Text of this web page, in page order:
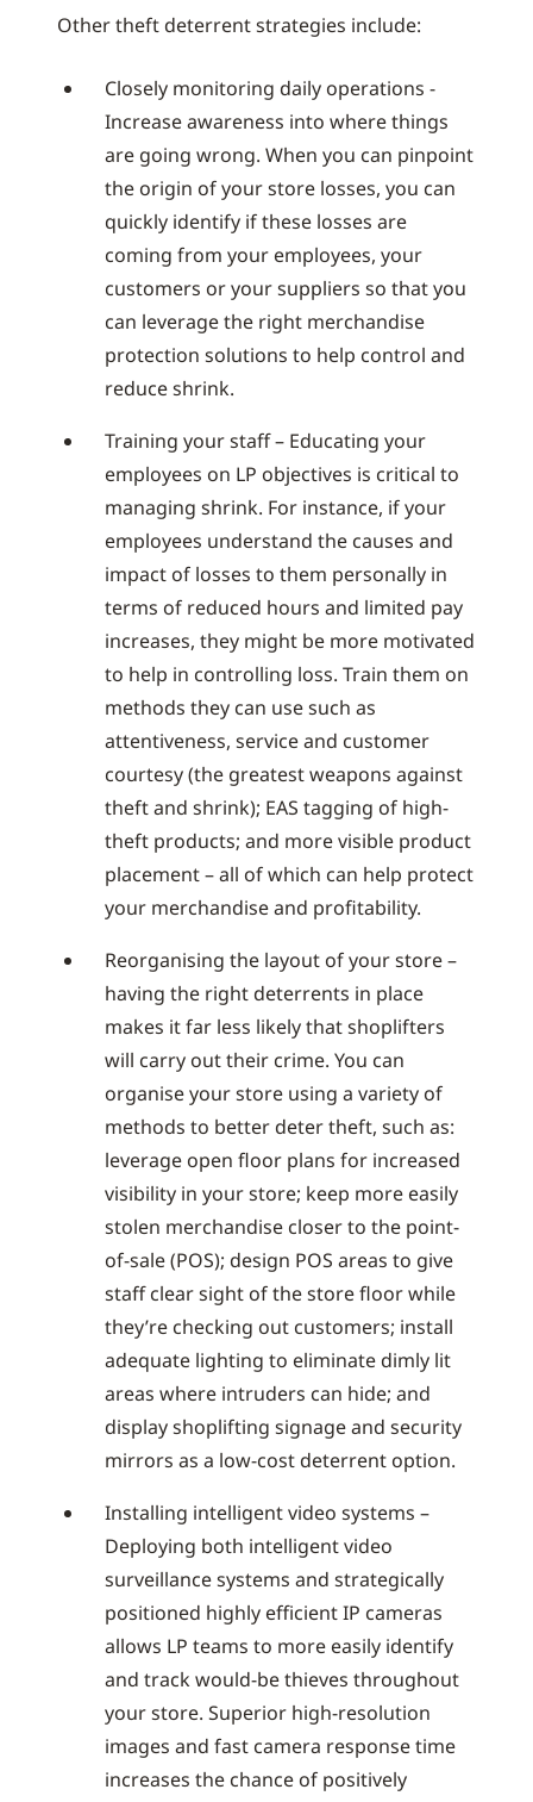
Other theft deterrent strategies include:
Closely monitoring daily operations -
Increase awareness into where things
are going wrong. When you can pinpoint
the origin of your store losses, you can
quickly identify if these losses are
coming from your employees, your
customers or your suppliers so that you
can leverage the right merchandise
protection solutions to help control and
reduce shrink.
Training your staff – Educating your
employees on LP objectives is critical to
managing shrink. For instance, if your
employees understand the causes and
impact of losses to them personally in
terms of reduced hours and limited pay
increases, they might be more motivated
to help in controlling loss. Train them on
methods they can use such as
attentiveness, service and customer
courtesy (the greatest weapons against
theft and shrink); EAS tagging of high-
theft products; and more visible product
placement – all of which can help protect
your merchandise and profitability.
Reorganising the layout of your store –
having the right deterrents in place
makes it far less likely that shoplifters
will carry out their crime. You can
organise your store using a variety of
methods to better deter theft, such as:
leverage open floor plans for increased
visibility in your store; keep more easily
stolen merchandise closer to the point-
of-sale (POS); design POS areas to give
staff clear sight of the store floor while
they’re checking out customers; install
adequate lighting to eliminate dimly lit
areas where intruders can hide; and
display shoplifting signage and security
mirrors as a low-cost deterrent option.
Installing intelligent video systems –
Deploying both intelligent video
surveillance systems and strategically
positioned highly efficient IP cameras
allows LP teams to more easily identify
and track would-be thieves throughout
your store. Superior high-resolution
images and fast camera response time
increases the chance of positively